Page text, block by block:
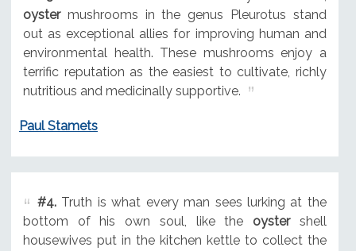
oystermushrooms in the genus Pleurotus stand
out as exceptional allies for improving human and
environmental health. These mushrooms enjoy a
terrific reputation as the easiest to cultivate, richly
nutritious and medicinally supportive.
Paul Stamets
#4.Truth is what every man sees lurking at the
bottom of his own soul, like the oystershell
housewives put in the kitchen kettle to collect the